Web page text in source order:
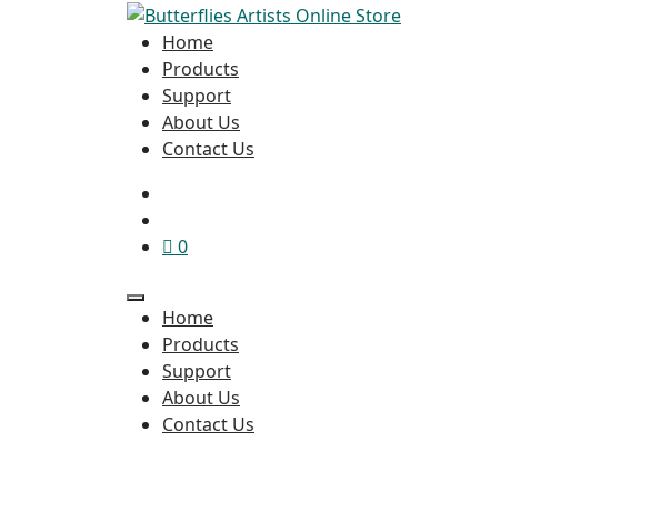
Home
Products
Support
About Us
Contact Us
0
Home
Products
Support
About Us
Contact Us